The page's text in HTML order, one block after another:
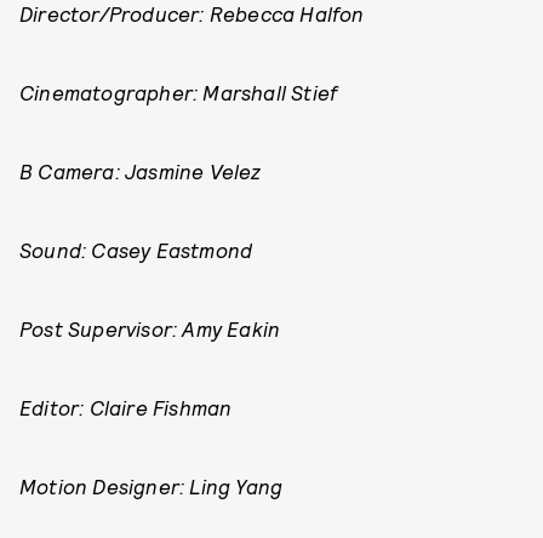
Director/Producer: Rebecca Halfon
Cinematographer: Marshall Stief
B Camera: Jasmine Velez
Sound: Casey Eastmond
Post Supervisor: Amy Eakin
Editor: Claire Fishman
Motion Designer: Ling Yang